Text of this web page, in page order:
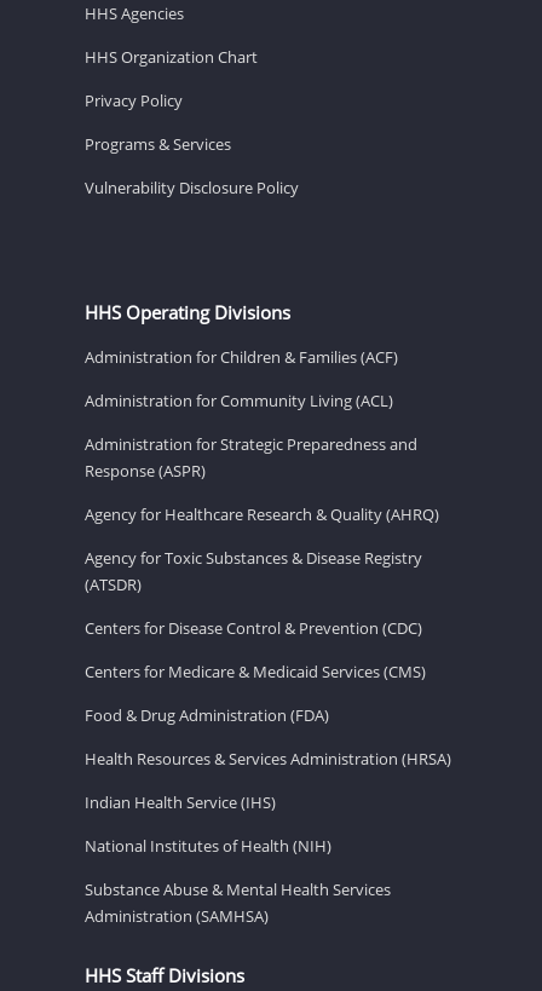
HHS Agencies
HHS Organization Chart
Privacy Policy
Programs & Services
Vulnerability Disclosure Policy
HHS Operating Divisions
Administration for Children & Families (ACF)
Administration for Community Living (ACL)
Administration for Strategic Preparedness and
Response (ASPR)
Agency for Healthcare Research & Quality (AHRQ)
Agency for Toxic Substances & Disease Registry
(ATSDR)
Centers for Disease Control & Prevention (CDC)
Centers for Medicare & Medicaid Services (CMS)
Food & Drug Administration (FDA)
Health Resources & Services Administration (HRSA)
Indian Health Service (IHS)
National Institutes of Health (NIH)
Substance Abuse & Mental Health Services
Administration (SAMHSA)
HHS Staff Divisions